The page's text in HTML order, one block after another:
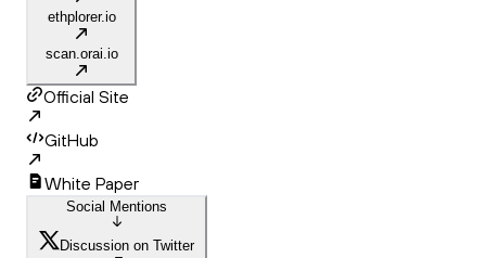
ethplorer.io
scan.orai.io
Official Site
GitHub
White Paper
Social Mentions
Discussion on Twitter